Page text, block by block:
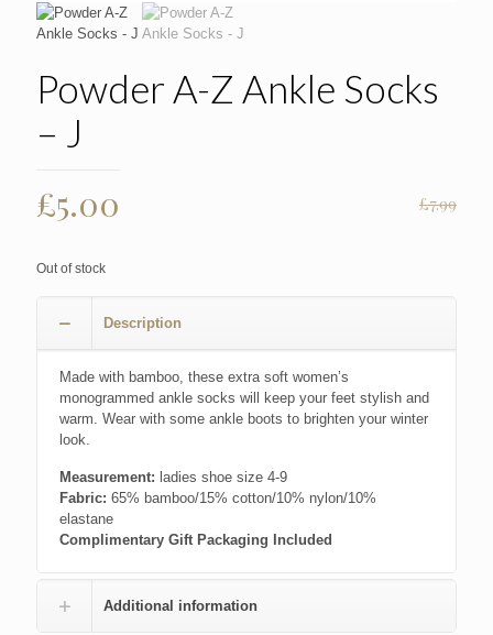
Powder A-Z Ankle Socks
– J
£7.99
Original
price
was:
£7.99.
£5.00
Out of stock
Description
Made with bamboo, these extra soft women’s
monogrammed ankle socks will keep your feet stylish and
warm. Wear with some ankle boots to brighten your winter
look.
Measurement: ladies shoe size 4-9
Fabric: 65% bamboo/15% cotton/10% nylon/10%
elastane
Complimentary Gift Packaging Included
Additional information